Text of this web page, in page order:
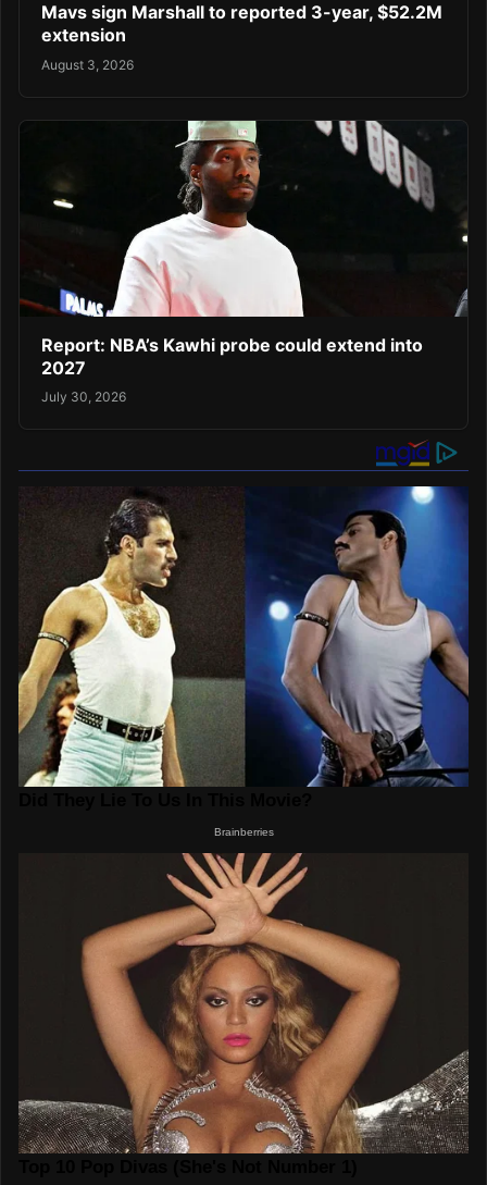
Mavs sign Marshall to reported 3-year, $52.2M
extension
August 3, 2026
Report: NBA’s Kawhi probe could extend into
2027
July 30, 2026